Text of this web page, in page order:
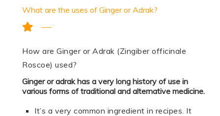
What are the uses of Ginger or Adrak?
How are Ginger or Adrak (Zingiber officinale
Roscoe) used?
Ginger or adrak has a very long history of use in
various forms of traditional and alternative medicine.
It’s a very common ingredient in recipes. It